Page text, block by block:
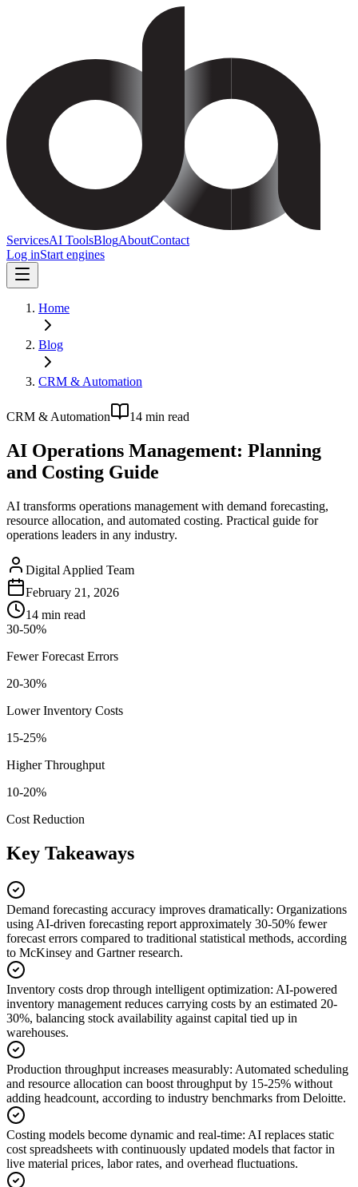
ServicesAI ToolsBlogAboutContact
Log inStart engines
Home
Blog
CRM & Automation
CRM & Automation 14 min read
AI Operations Management: Planning
and Costing Guide
AI transforms operations management with demand forecasting,
resource allocation, and automated costing. Practical guide for
operations leaders in any industry.
Digital Applied Team
February 21, 2026
14 min read
30-50%
Fewer Forecast Errors
20-30%
Lower Inventory Costs
15-25%
Higher Throughput
10-20%
Cost Reduction
Key Takeaways
Demand forecasting accuracy improves dramatically: Organizations
using AI-driven forecasting report approximately 30-50% fewer
forecast errors compared to traditional statistical methods, according
to McKinsey and Gartner research.
Inventory costs drop through intelligent optimization: AI-powered
inventory management reduces carrying costs by an estimated 20-
30%, balancing stock availability against capital tied up in
warehouses.
Production throughput increases measurably: Automated scheduling
and resource allocation can boost throughput by 15-25% without
adding headcount, according to industry benchmarks from Deloitte.
Costing models become dynamic and real-time: AI replaces static
cost spreadsheets with continuously updated models that factor in
live material prices, labor rates, and overhead fluctuations.